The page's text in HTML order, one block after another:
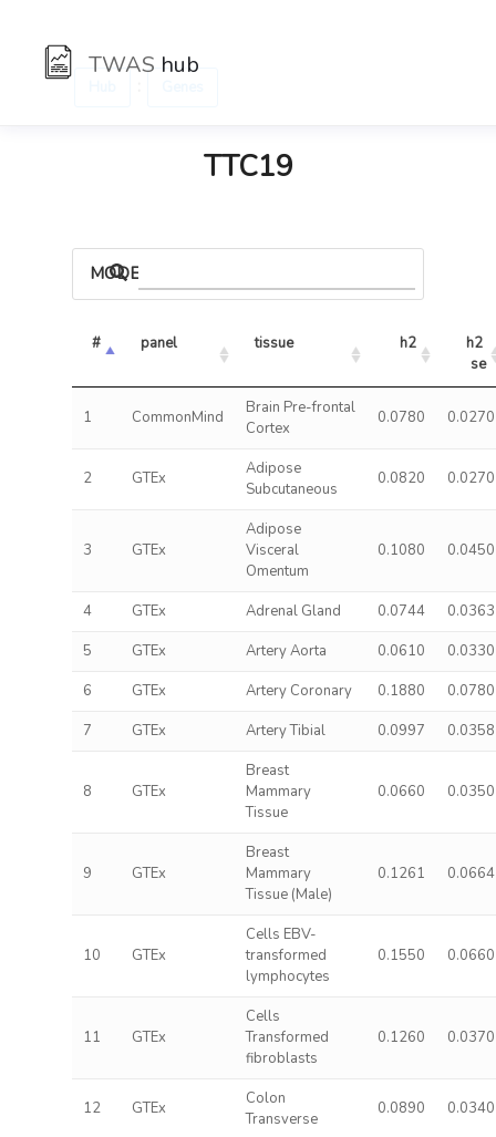
TWAS hub
TTC19
MODELS
# panel tissue h2
h2
se
1 CommonMind
Brain Pre-frontal
Cortex
0.0780 0.0270
2 GTEx
Adipose
Subcutaneous
0.0820 0.0270
3 GTEx
Adipose
Visceral
Omentum
0.1080 0.0450
4 GTEx Adrenal Gland 0.0744
0.0363
5
GTEx Artery Aorta 0.0610
0.0330
6
GTEx Artery Coronary 0.1880
0.0780
7
GTEx Artery Tibial 0.0997 0.0358
8 GTEx
Breast
Mammary
Tissue
0.0660 0.0350
9 GTEx
Breast
Mammary
Tissue (Male)
0.1261 0.0664
10 GTEx
Cells EBV-
transformed
lymphocytes
0.1550 0.0660
11 GTEx
Cells
Transformed
fibroblasts
0.1260 0.0370
12 GTEx
Colon
Transverse
0.0890 0.0340